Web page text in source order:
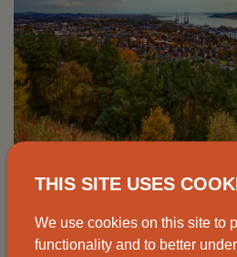
Advice drop-in,
Speak to one of our
Johnshaven Community
THIS SITE USES
We use cookies on this site to
functionality and to better